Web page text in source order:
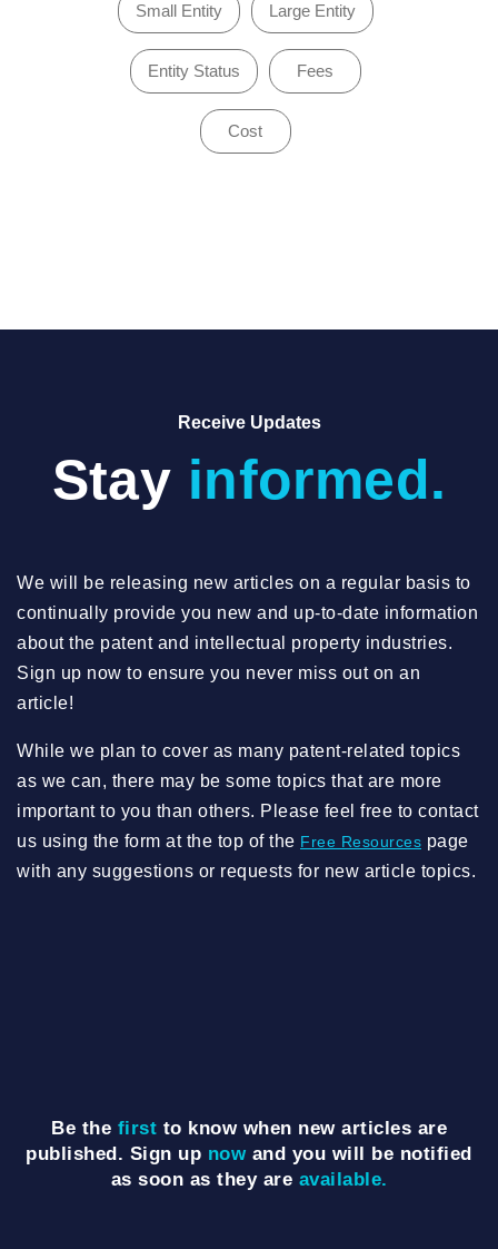
Small Entity Large Entity
Entity Status Fees
Cost
Receive Updates
Stay informed.
We will be releasing new articles on a regular basis to
continually provide you new and up-to-date information
about the patent and intellectual property industries.
Sign up now to ensure you never miss out on an
article!
While we plan to cover as many patent-related topics
as we can, there may be some topics that are more
important to you than others. Please feel free to contact
us using the form at the top of the Free Resources page
with any suggestions or requests for new article topics.
Be the first to know when new articles are
published. Sign up now and you will be notified
as soon as they are available.